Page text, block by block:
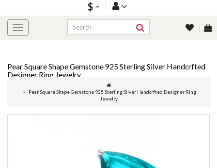
$
Pear Square Shape Gemstone 925 Sterling Silver Handcrfted
Designer Ring Jewelry
Pear Square Shape Gemstone 925 Sterling Silver Handcrfted Designer Ring
Jewelry